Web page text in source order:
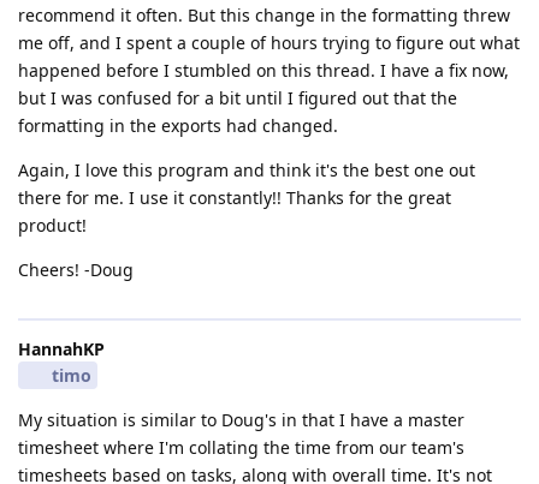
recommend it often. But this change in the formatting threw
me off, and I spent a couple of hours trying to figure out what
happened before I stumbled on this thread. I have a fix now,
but I was confused for a bit until I figured out that the
formatting in the exports had changed.
Again, I love this program and think it's the best one out
there for me. I use it constantly!! Thanks for the great
product!
Cheers! -Doug
HannahKP
timo
My situation is similar to Doug's in that I have a master
timesheet where I'm collating the time from our team's
timesheets based on tasks, along with overall time. It's not